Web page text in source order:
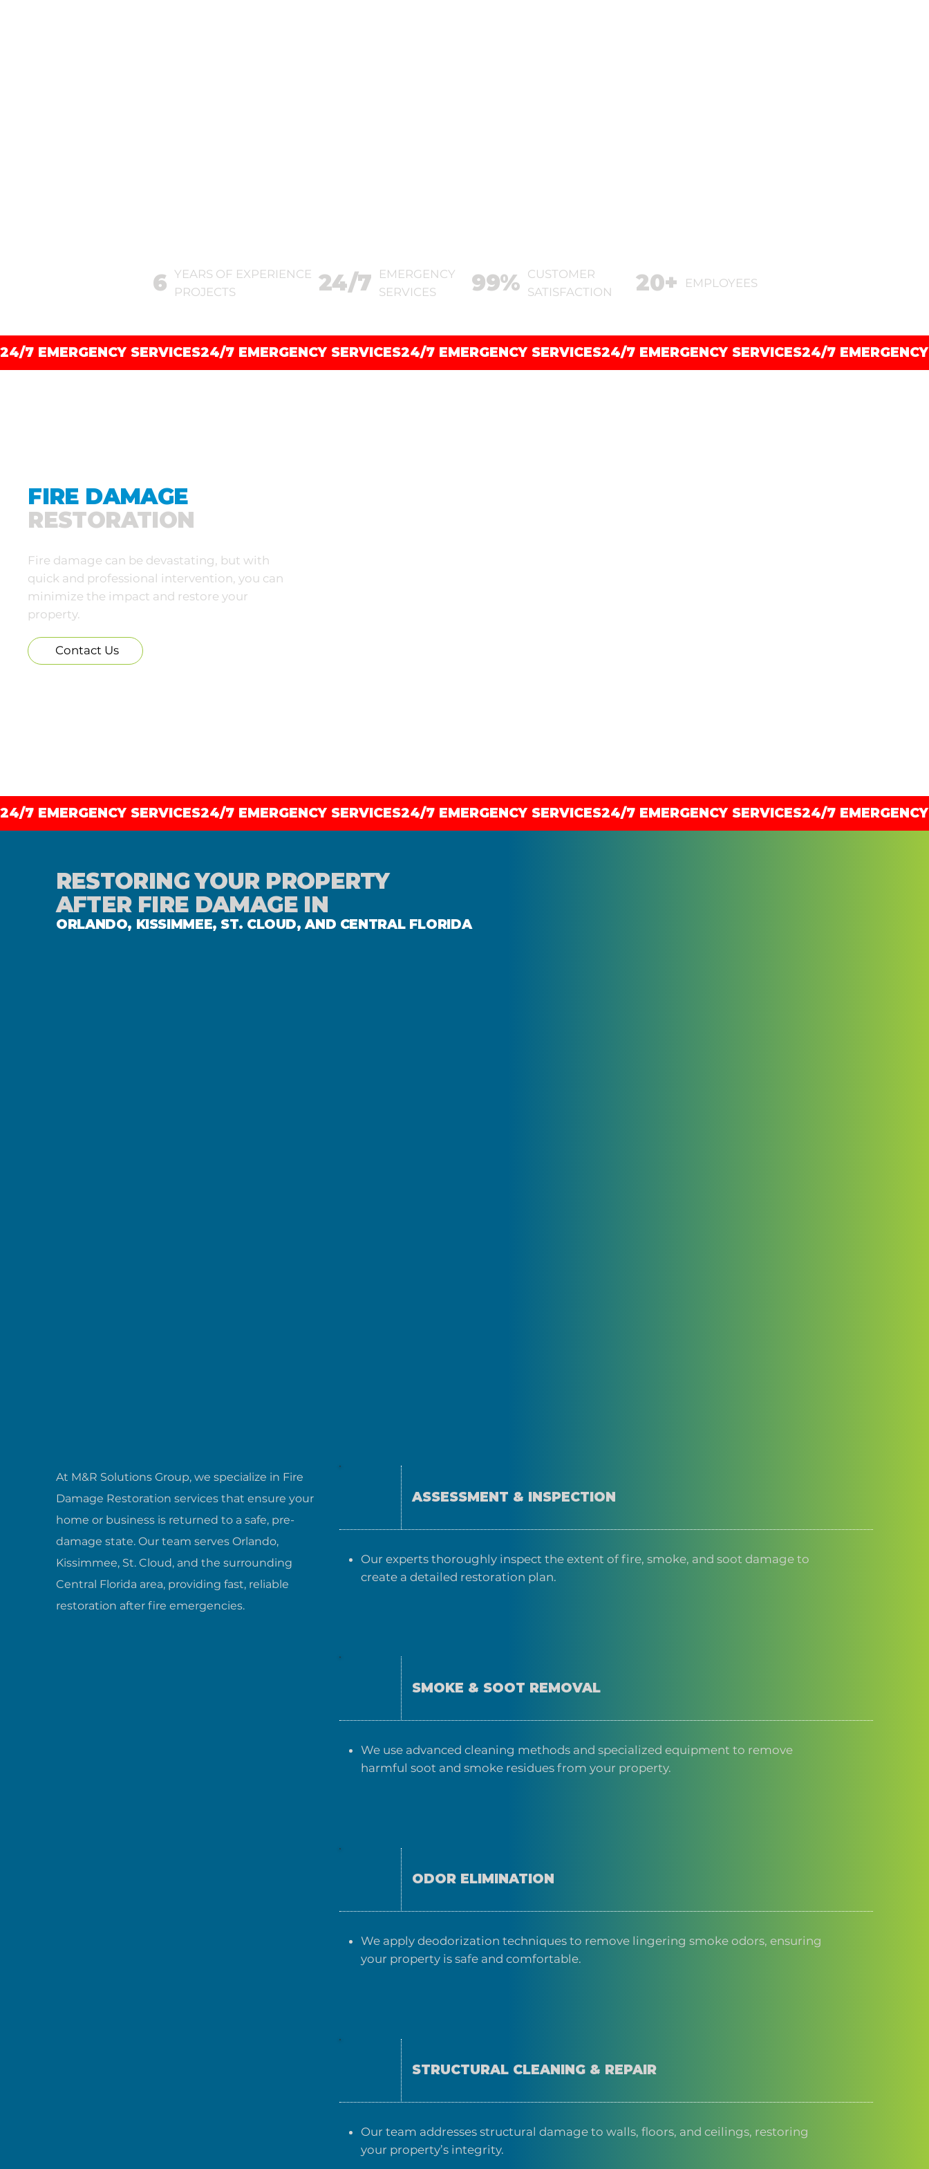
6 YEARS OF EXPERIENCE
PROJECTS
24/7
EMERGENCY
SERVICES
99% CUSTOMER
SATISFACTION
20+ EMPLOYEES
24/7 EMERGENCY SERVICES
FIRE DAMAGE
RESTORATION
Fire damage can be devastating, but with
quick and professional intervention, you can
minimize the impact and restore your
property.
Contact Us
24/7 EMERGENCY SERVICES
At M&R Solutions Group, we specialize in Fire
Damage Restoration services that ensure your
home or business is returned to a safe, pre-
damage state. Our team serves Orlando,
Kissimmee, St. Cloud, and the surrounding
Central Florida area, providing fast, reliable
restoration after fire emergencies.
ASSESSMENT & INSPECTION
Our experts thoroughly inspect the extent of fire, smoke, and soot damage to
create a detailed restoration plan.
SMOKE & SOOT REMOVAL
We use advanced cleaning methods and specialized equipment to remove
harmful soot and smoke residues from your property.
ODOR ELIMINATION
We apply deodorization techniques to remove lingering smoke odors, ensuring
your property is safe and comfortable.
STRUCTURAL CLEANING & REPAIR
Our team addresses structural damage to walls, floors, and ceilings, restoring
your property’s integrity.
RESTORING YOUR PROPERTY
AFTER FIRE DAMAGE IN
ORLANDO, KISSIMMEE, ST. CLOUD, AND CENTRAL FLORIDA